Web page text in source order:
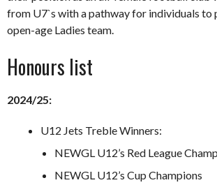
from U7`s with a pathway for individuals to
open-age Ladies team.
Honours list
2024/25:
U12 Jets Treble Winners:
NEWGL U12’s Red League
NEWGL U12’s Cup Champions